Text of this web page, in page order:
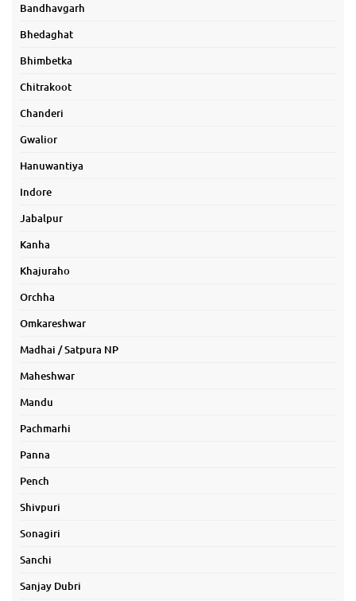
Bandhavgarh
Bhedaghat
Bhimbetka
Chitrakoot
Chanderi
Gwalior
Hanuwantiya
Indore
Jabalpur
Kanha
Khajuraho
Orchha
Omkareshwar
Madhai / Satpura NP
Maheshwar
Mandu
Pachmarhi
Panna
Pench
Shivpuri
Sonagiri
Sanchi
Sanjay Dubri